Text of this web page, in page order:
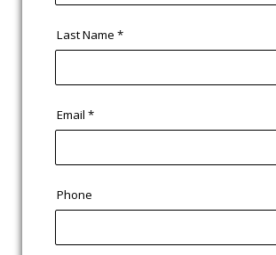
Last Name *
Email *
Phone